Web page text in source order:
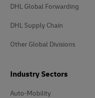
DHL Global Forwarding
DHL Supply Chain
Other Global Divisions
Industry Sectors
Auto-Mobility